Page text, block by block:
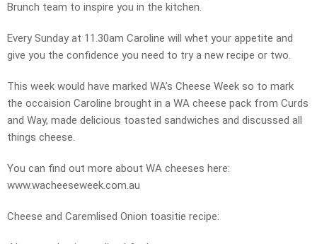
Brunch team to inspire you in the kitchen.
Every Sunday at 11.30am Caroline will whet your appetite and
give you the confidence you need to try a new recipe or two.
This week would have marked WA’s Cheese Week so to mark
the occaision Caroline brought in a WA cheese pack from Curds
and Way, made delicious toasted sandwiches and discussed all
things cheese.
You can find out more about WA cheeses here:
www.wacheeseweek.com.au
Cheese and Caremlised Onion toasitie recipe: